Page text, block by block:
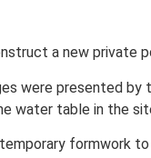
a new private
were presented
water table in the
formwork